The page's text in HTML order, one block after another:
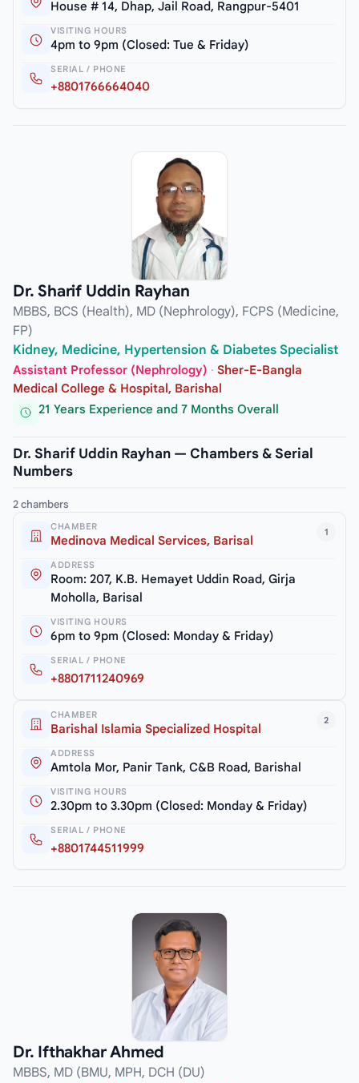
House # 14, Dhap, Jail Road, Rangpur-5401
VISITING HOURS
4pm to 9pm (Closed: Tue & Friday)
SERIAL / PHONE
+8801766664040
Dr. Sharif Uddin Rayhan
MBBS, BCS (Health), MD (Nephrology), FCPS (Medicine,
FP)
Kidney, Medicine, Hypertension & Diabetes Specialist
Assistant Professor (Nephrology) · Sher-E-Bangla
Medical College & Hospital, Barishal
21 Years Experience and 7 Months Overall
Dr. Sharif Uddin Rayhan — Chambers & Serial
Numbers
2 chambers
1
CHAMBER
Medinova Medical Services, Barisal
ADDRESS
Room: 207, K.B. Hemayet Uddin Road, Girja
Moholla, Barisal
VISITING HOURS
6pm to 9pm (Closed: Monday & Friday)
SERIAL / PHONE
+8801711240969
2
CHAMBER
Barishal Islamia Specialized Hospital
ADDRESS
Amtola Mor, Panir Tank, C&B Road, Barishal
VISITING HOURS
2.30pm to 3.30pm (Closed: Monday & Friday)
SERIAL / PHONE
+8801744511999
Dr. Ifthakhar Ahmed
MBBS, MD (BMU, MPH, DCH (DU)